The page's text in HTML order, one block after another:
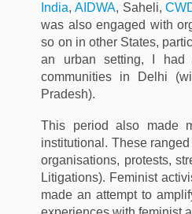
India,AIDWA, Saheli,
was also engaged with
so on in other States,
an urban setting, I had
communities in Delhi
Pradesh).
This period also made
institutional. These
organisations, protests,
Litigations). Feminist
made an attempt to